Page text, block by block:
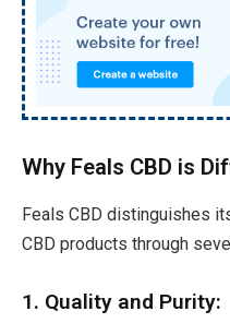
Why Feals CBD is
Feals CBD distinguishes
CBD products through
1. Quality and Purity: